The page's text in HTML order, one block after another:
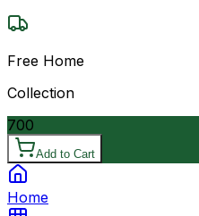
Free Home
Collection
700
Add to Cart
Home